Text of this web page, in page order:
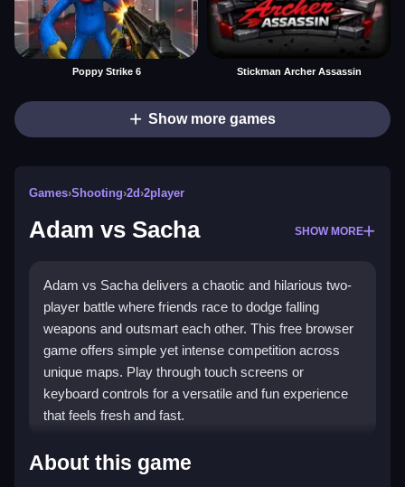
Poppy Strike 6 Stickman Archer Assassin
Show more games
Games›Shooting›2d›2player
Adam vs Sacha SHOW MORE
Adam vs Sacha delivers a chaotic and hilarious two-
player battle where friends race to dodge falling
weapons and outsmart each other. This free browser
game offers simple yet intense competition across
unique maps. Play through touch screens or
keyboard controls for a versatile and fun experience
that feels fresh and fast.
Highlights
About this game